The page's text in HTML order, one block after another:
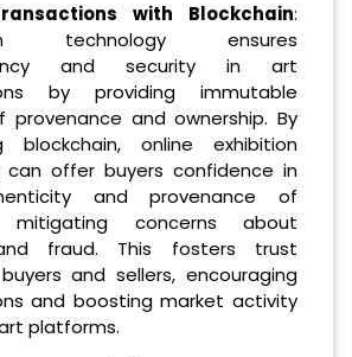
with Blockchain:
technology ensures
and security in art
by providing immutable
provenance and ownership. By
blockchain, online exhibition
can offer buyers confidence in
and provenance of
mitigating concerns about
fraud. This fosters trust
and sellers, encouraging
and boosting market activity
platforms.